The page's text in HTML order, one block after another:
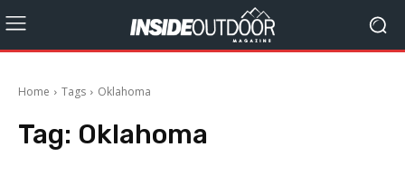
Home Tags Oklahoma
Tag: Oklahoma